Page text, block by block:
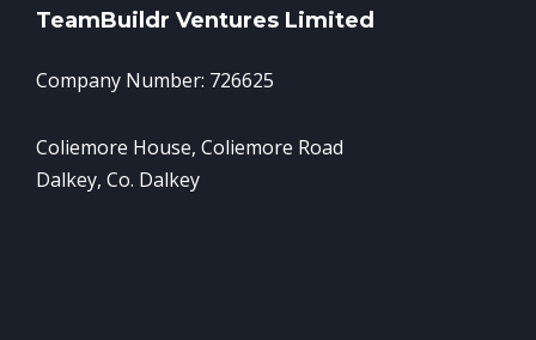
TeamBuildr Ventures Limited
Company Number: 726625
Coliemore House, Coliemore Road
Dalkey, Co. Dalkey